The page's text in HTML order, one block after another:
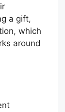
a gift,
which
around